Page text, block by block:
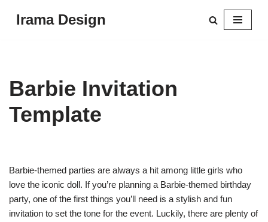
Irama Design
Barbie Invitation
Template
Barbie-themed parties are always a hit among little girls who
love the iconic doll. If you’re planning a Barbie-themed birthday
party, one of the first things you’ll need is a stylish and fun
invitation to set the tone for the event. Luckily, there are plenty of